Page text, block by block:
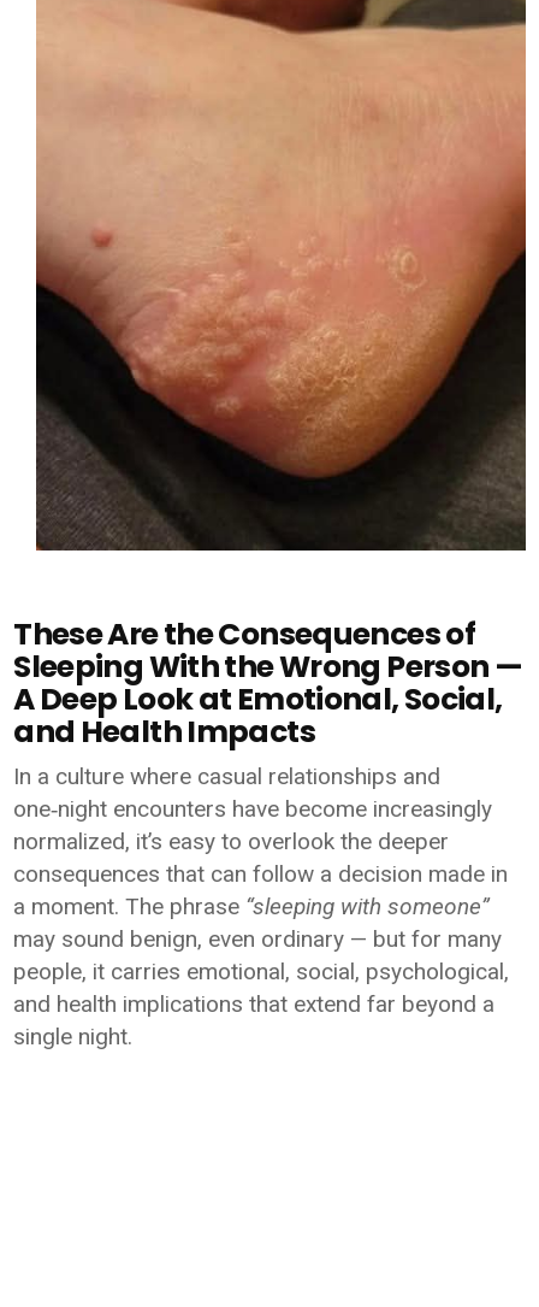
These Are the Consequences of
Sleeping With the Wrong Person —
A Deep Look at Emotional, Social,
and Health Impacts
In a culture where casual relationships and
one‑night encounters have become increasingly
normalized, it’s easy to overlook the deeper
consequences that can follow a decision made in
a moment. The phrase “sleeping with someone”
may sound benign, even ordinary — but for many
people, it carries emotional, social, psychological,
and health implications that extend far beyond a
single night.